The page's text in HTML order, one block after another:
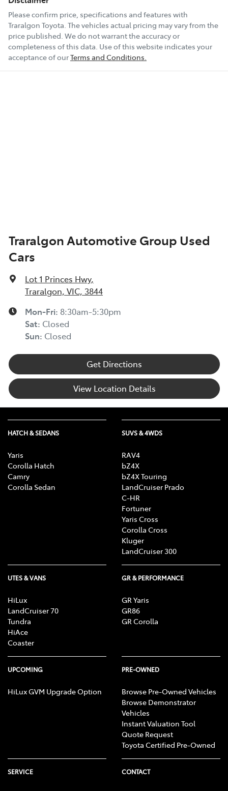
Please confirm price, specifications and features with
Traralgon Toyota. The vehicles actual pricing may vary from the
price published. We do not warrant the accuracy or
completeness of this data. Use of this website indicates your
acceptance of ourTerms and Conditions.
Traralgon Automotive Group Used
Cars
Lot 1 Princes Hwy,
Traralgon, VIC, 3844
Mon-Fri: 8:30am-5:30pm
Sat: Closed
Sun: Closed
Get Directions
View Location Details
HATCH & SEDANS
Yaris
Corolla Hatch
Camry
Corolla Sedan
SUVS & 4WDS
RAV4
bZ4X
bZ4X Touring
LandCruiser Prado
C-HR
Fortuner
Yaris Cross
Corolla Cross
Kluger
LandCruiser 300
UTES & VANS
HiLux
LandCruiser 70
Tundra
HiAce
Coaster
GR & PERFORMANCE
GR Yaris
GR86
GR Corolla
UPCOMING
HiLux GVM Upgrade Option
PRE-OWNED
Browse Pre-Owned Vehicles
Browse Demonstrator
Vehicles
Instant Valuation Tool
Quote Request
Toyota Certified Pre-Owned
SERVICE CONTACT